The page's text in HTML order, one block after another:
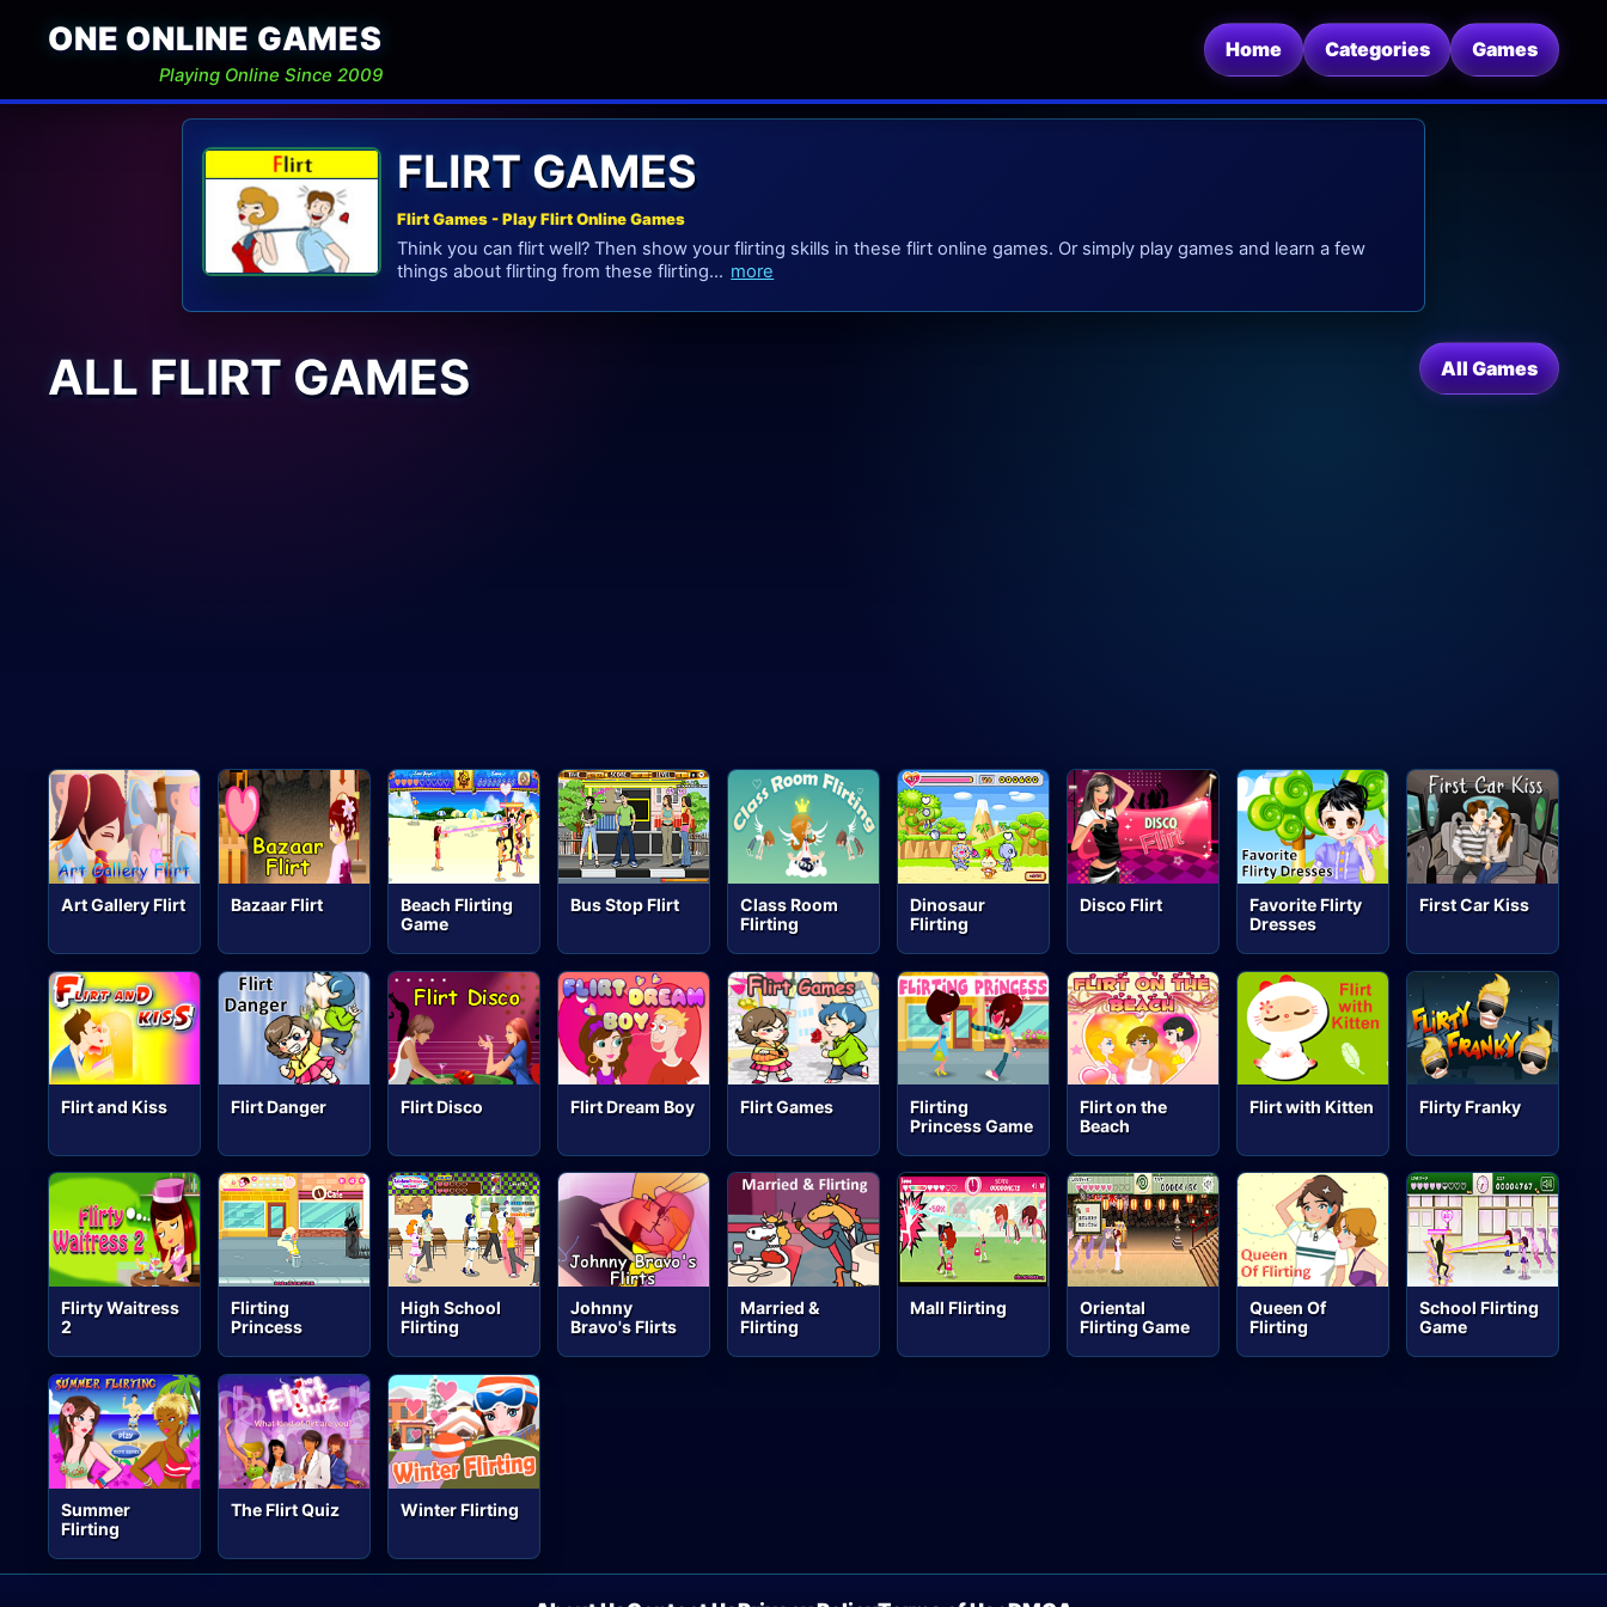
ONE ONLINE GAMES
Playing Online Since 2009
Home Categories Games
FLIRT GAMES
Flirt Games - Play Flirt Online Games
Think you can flirt well? Then show your flirting skills in these flirt online games. Or simply play games and learn a few
things about flirting from these flirting... more
ALL FLIRT GAMES All Games
Art Gallery Flirt Bazaar Flirt
Beach Flirting
Game
Bus Stop Flirt
Class Room
Flirting
Dinosaur
Flirting
Disco Flirt
Favorite Flirty
Dresses
First Car Kiss
Flirt and Kiss Flirt Danger Flirt Disco Flirt Dream Boy Flirt Games
Flirting
Princess Game
Flirt on the
Beach
Flirt with Kitten Flirty Franky
Flirty Waitress
2
Flirting
Princess
High School
Flirting
Johnny
Bravo's Flirts
Married &
Flirting
Mall Flirting
Oriental
Flirting Game
Queen Of
Flirting
School Flirting
Game
Summer
Flirting
The Flirt Quiz Winter Flirting